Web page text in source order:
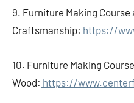
9. Furniture Making
Craftsmanship: https://
10. Furniture Making
Wood: https://